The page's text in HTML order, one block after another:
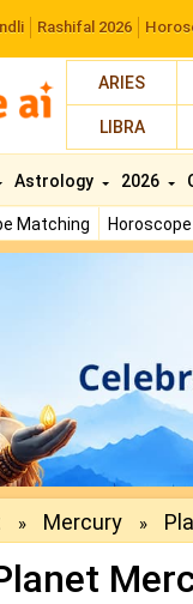
Rashifal 2026
ARIES
LIBRA
Matching
Astrology 2026
» Mercury »